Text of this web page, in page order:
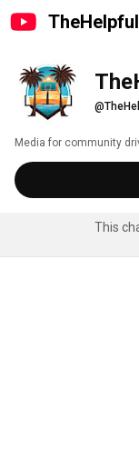
Media for community
This